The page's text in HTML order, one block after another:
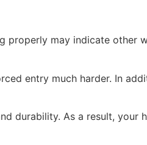
may indicate other
entry much harder. In
durability. As a result, your